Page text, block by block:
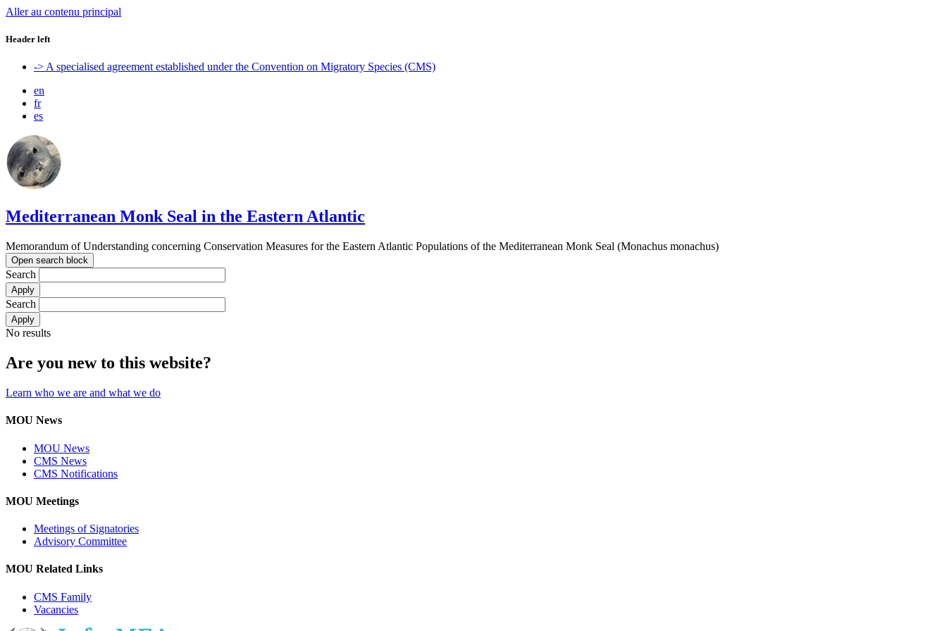
Aller au contenu principal
Header left
-> A specialised agreement established under the Convention on Migratory Species (CMS)
en
fr
es
Mediterranean Monk Seal in the Eastern Atlantic
Memorandum of Understanding concerning Conservation Measures for the Eastern Atlantic Populations of the Mediterranean Monk Seal (Monachus monachus)
Open search block
Search
Search
No results
Are you new to this website?
Learn who we are and what we do
MOU News
MOU News
CMS News
CMS Notifications
MOU Meetings
Meetings of Signatories
Advisory Committee
MOU Related Links
CMS Family
Vacancies